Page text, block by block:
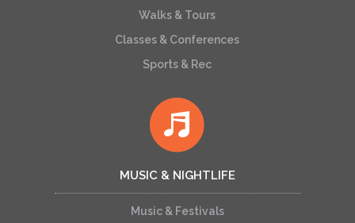
Walks & Tours
Classes & Conferences
Sports & Rec
MUSIC & NIGHTLIFE
Music & Festivals